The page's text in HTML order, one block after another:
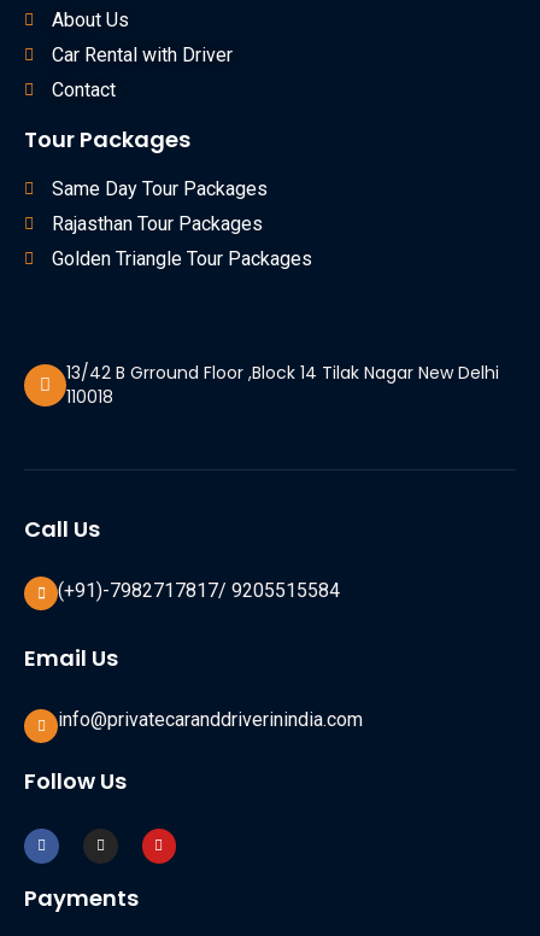
About Us
Car Rental with Driver
Contact
Tour Packages
Same Day Tour Packages
Rajasthan Tour Packages
Golden Triangle Tour Packages
13/42 B Grround Floor ,Block 14 Tilak Nagar New Delhi
110018
Call Us
(+91)-7982717817/ 9205515584
Email Us
info@privatecaranddriverinindia.com
Follow Us
Payments